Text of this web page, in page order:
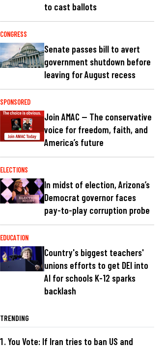
to cast ballots
CONGRESS
Senate passes bill to avert
government shutdown before
leaving for August recess
SPONSORED
Join AMAC — The conservative
voice for freedom, faith, and
America’s future
ELECTIONS
In midst of election, Arizona’s
Democrat governor faces
pay-to-play corruption probe
EDUCATION
Country's biggest teachers'
unions efforts to get DEI into
AI for schools K-12 sparks
backlash
TRENDING
You Vote: If Iran tries to ban US and